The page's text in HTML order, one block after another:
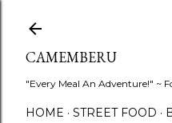
CAMEMBERU
"Every Meal An Adventure!" ~
HOME STREET FOOD